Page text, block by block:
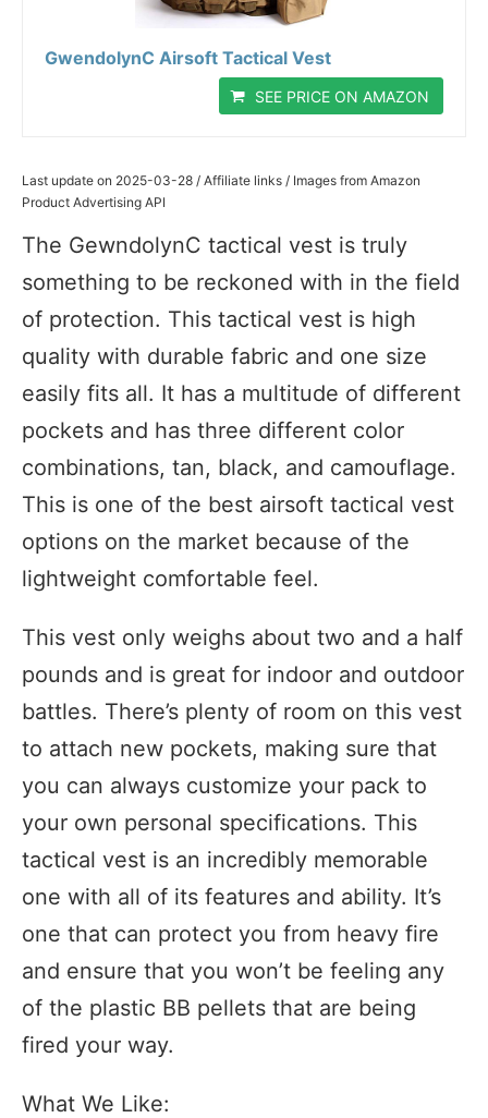
GwendolynC Airsoft Tactical Vest
SEE PRICE ON AMAZON
Last update on 2025-03-28 / Affiliate links / Images from Amazon
Product Advertising API
The GewndolynC tactical vest is truly
something to be reckoned with in the field
of protection. This tactical vest is high
quality with durable fabric and one size
easily fits all. It has a multitude of different
pockets and has three different color
combinations, tan, black, and camouflage.
This is one of the best airsoft tactical vest
options on the market because of the
lightweight comfortable feel.
This vest only weighs about two and a half
pounds and is great for indoor and outdoor
battles. There’s plenty of room on this vest
to attach new pockets, making sure that
you can always customize your pack to
your own personal specifications. This
tactical vest is an incredibly memorable
one with all of its features and ability. It’s
one that can protect you from heavy fire
and ensure that you won’t be feeling any
of the plastic BB pellets that are being
fired your way.
What We Like: